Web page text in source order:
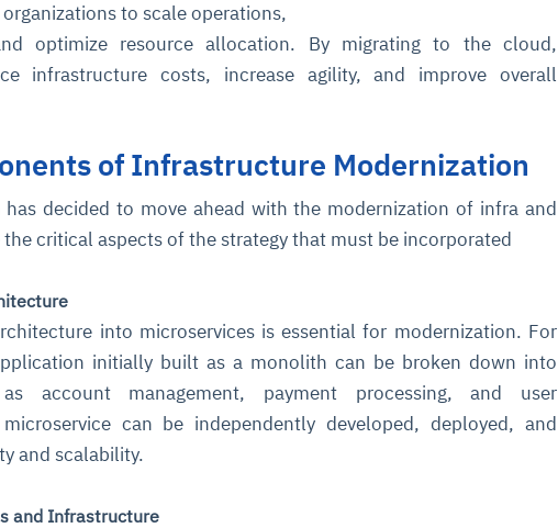
to scale operations,
optimize resource allocation. By migrating to the cloud,
infrastructure costs, increase agility, and improve overall
of Infrastructure Modernization
has decided to move ahead with the modernization of infra and
critical aspects of the strategy that must be incorporated
into microservices is essential for modernization. For
initially built as a monolith can be broken down into
account management, payment processing, and user
can be independently developed, deployed, and
and scalability.
and Infrastructure
they
and
and
issues
environments
behavior
and
compliance
always-on
sources
deviations
issues.
a self-
clear queues
posture. It
escalate.
ready
and SaaS
and
decisions